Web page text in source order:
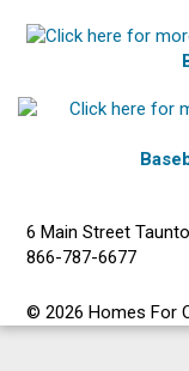
6 Main Street
866-787-6677
© 2026 Homes For